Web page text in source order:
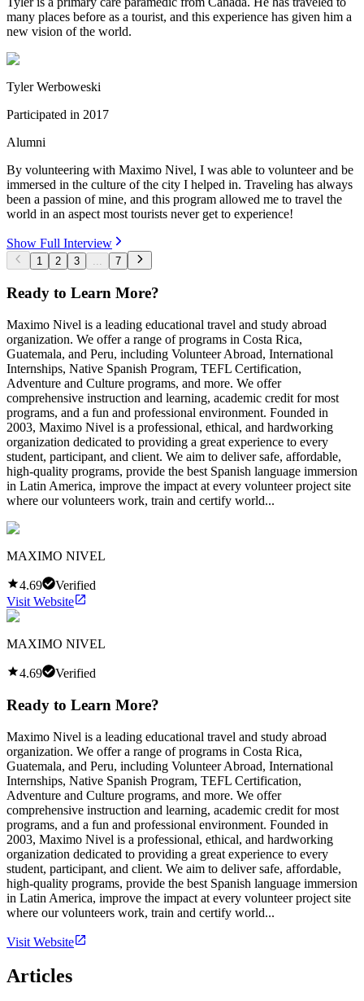
many places before as a tourist, and this experience has given him a
new vision of the world.
Tyler Werboweski
Participated in 2017
Alumni
By volunteering with Maximo Nivel, I was able to volunteer and be
immersed in the culture of the city I helped in. Traveling has always
been a passion of mine, and this program allowed me to travel the
world in an aspect most tourists never get to experience!
Show Full Interview
1 2 3 7
Ready to Learn More?
Maximo Nivel is a leading educational travel and study abroad
organization. We offer a range of programs in Costa Rica,
Guatemala, and Peru, including Volunteer Abroad, International
Internships, Native Spanish Program, TEFL Certification,
Adventure and Culture programs, and more. We offer
comprehensive instruction and learning, academic credit for most
programs, and a fun and professional environment. Founded in
2003, Maximo Nivel is a professional, ethical, and hardworking
organization dedicated to providing a great experience to every
student, participant, and client. We aim to deliver safe, affordable,
high-quality programs, provide the best Spanish language immersion
in Latin America, improve the impact at every volunteer project site
where our volunteers work, train and certify world...
MAXIMO NIVEL
4.69
Verified
Visit Website
MAXIMO NIVEL
4.69 Verified
Ready to Learn More?
Maximo Nivel is a leading educational travel and study abroad
organization. We offer a range of programs in Costa Rica,
Guatemala, and Peru, including Volunteer Abroad, International
Internships, Native Spanish Program, TEFL Certification,
Adventure and Culture programs, and more. We offer
comprehensive instruction and learning, academic credit for most
programs, and a fun and professional environment. Founded in
2003, Maximo Nivel is a professional, ethical, and hardworking
organization dedicated to providing a great experience to every
student, participant, and client. We aim to deliver safe, affordable,
high-quality programs, provide the best Spanish language immersion
in Latin America, improve the impact at every volunteer project site
where our volunteers work, train and certify world...
Visit Website
Articles